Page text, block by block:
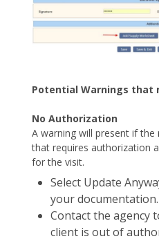
Potential Warnings that
No Authorization
A warning will present if
that requires authorization
for the visit.
Select Update
your documentation.
Contact the agency
client is out of